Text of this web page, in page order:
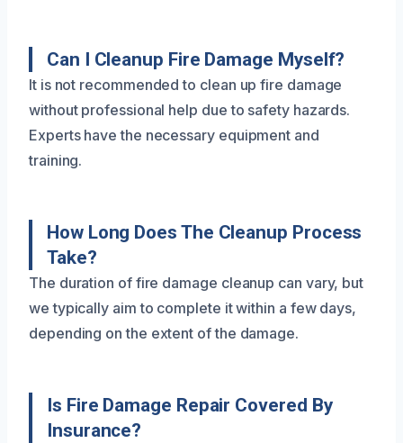
Can I Cleanup Fire Damage Myself?
It is not recommended to clean up fire damage
without professional help due to safety hazards.
Experts have the necessary equipment and
training.
How Long Does The Cleanup Process
Take?
The duration of fire damage cleanup can vary, but
we typically aim to complete it within a few days,
depending on the extent of the damage.
Is Fire Damage Repair Covered By
Insurance?